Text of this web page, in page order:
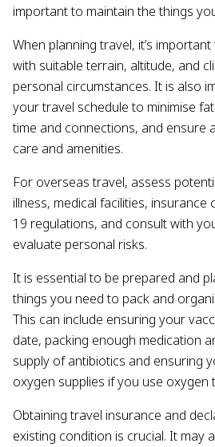
important to maintain the things
When planning travel, it’s
with suitable terrain, altitude, and
personal circumstances. It is also
your travel schedule to minimise
time and connections, and ensure
care and amenities.
For overseas travel, assess
illness, medical facilities, insurance
19 regulations, and consult with
evaluate personal risks.
It is essential to be prepared and
things you need to pack and
This can include ensuring your
date, packing enough medication
supply of antibiotics and ensuring
oxygen supplies if you use oxygen
Obtaining travel insurance and
existing condition is crucial. It may